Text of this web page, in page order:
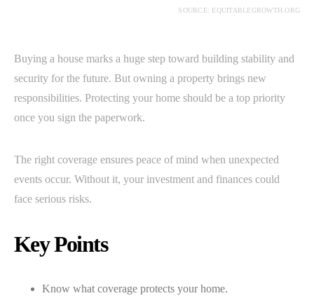
SOURCE: EQUITABLEGROWTH.ORG
Buying a house marks a huge step toward building stability and
security for the future. But owning a property brings new
responsibilities. Protecting your home should be a top priority
once you sign the paperwork.
The right coverage ensures peace of mind when unexpected
events occur. Without it, your investment and finances could
face serious risks.
Key Points
Know what coverage protects your home.